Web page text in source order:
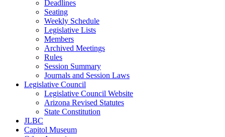
Deadlines
Seating
Weekly Schedule
Legislative Lists
Members
Archived Meetings
Rules
Session Summary
Journals and Session Laws
Legislative Council
Legislative Council Website
Arizona Revised Statutes
State Constitution
JLBC
Capitol Museum